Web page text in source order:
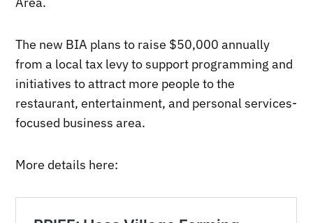
The new BIA plans to raise $50,000 annually
from a local tax levy to support programming and
initiatives to attract more people to the
restaurant, entertainment, and personal services-
focused business area.
More details here: